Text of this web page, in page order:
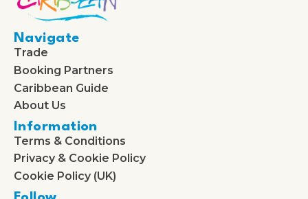
Navigate
Trade
Booking Partners
Caribbean Guide
About Us
Information
Terms & Conditions
Privacy & Cookie Policy
Cookie Policy (UK)